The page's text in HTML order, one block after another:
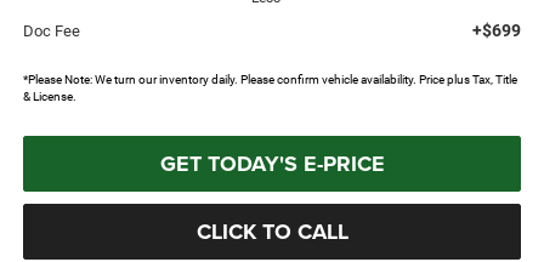
Doc Fee +$699
*Please Note: We turn our inventory daily. Please confirm vehicle availability. Price plus Tax, Title
& License.
GET TODAY'S E-PRICE
CLICK TO CALL